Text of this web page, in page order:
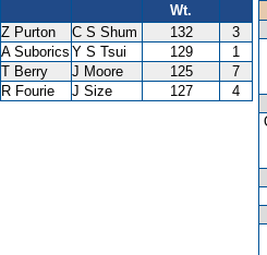
Wt.
Z Purton C S Shum 132
3
A Suborics Y S Tsui 129
1
T Berry J Moore 125
7
R Fourie J Size 127 4